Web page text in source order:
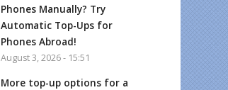
Phones Manually? Try
Automatic Top-Ups for
Phones Abroad!
August 3, 2026 - 15:51
More top-up options for a